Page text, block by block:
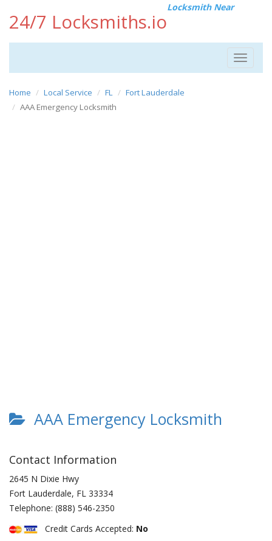
24/7 Locksmiths.io
Locksmith Near
Toggle
Home Local Service FL
Fort Lauderdale
AAA Emergency Locksmith
AAA Emergency Locksmith
Contact Information
2645 N Dixie Hwy
Fort Lauderdale, FL 33334
Telephone: (888) 546-2350
Credit Cards Accepted: No